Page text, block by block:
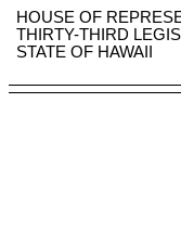
HOUSE OF
THIRTY-THIRD
STATE OF HAWAII